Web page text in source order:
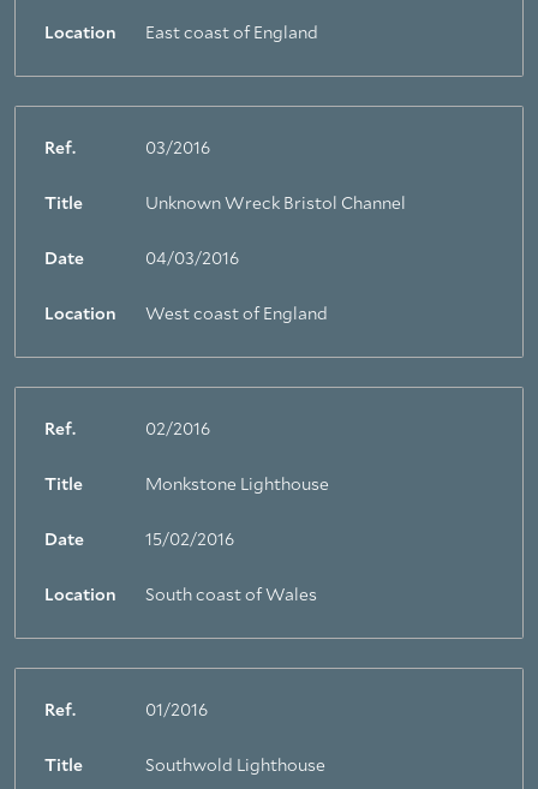
Location East coast of England
Ref. 03/2016
Title Unknown Wreck Bristol Channel
Date 04/03/2016
Location West coast of England
Ref. 02/2016
Title Monkstone Lighthouse
Date 15/02/2016
Location South coast of Wales
Ref. 01/2016
Title Southwold Lighthouse